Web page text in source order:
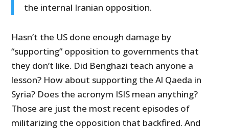
the internal Iranian opposition.
Hasn’t the US done enough damage by
“supporting” opposition to governments that
they don’t like. Did Benghazi teach anyone a
lesson? How about supporting the Al Qaeda in
Syria? Does the acronym ISIS mean anything?
Those are just the most recent episodes of
militarizing the opposition that backfired. And